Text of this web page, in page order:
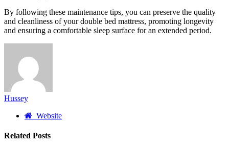
By following these maintenance tips, you can preserve the quality
and cleanliness of your double bed mattress, promoting longevity
and ensuring a comfortable sleep surface for an extended period.
Hussey
Website
Related Posts